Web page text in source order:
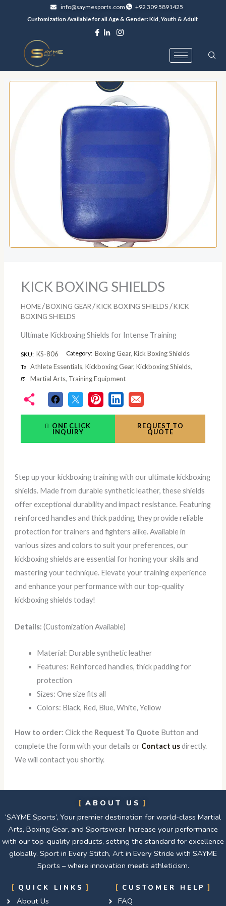
info@saymesports.com +92 309 5891425
Customization Available for all Age & Gender: Kid, Youth & Adult
KICK BOXING SHIELDS
HOME /BOXING GEAR /KICK BOXING SHIELDS /KICK
BOXING SHIELDS
Ultimate Kickboxing Shields for Intense Training
SKU: KS-806 Category: Boxing Gear, Kick Boxing Shields
Ta
g:
Athlete Essentials, Kickboxing Gear, Kickboxing Shields,
Martial Arts, Training Equipment
ONE CLICK
INQUIRY
REQUEST TO
QUOTE
Step up your kickboxing training with our ultimate kickboxing
shields. Made from durable synthetic leather, these shields
offer exceptional durability and impact resistance. Featuring
reinforced handles and thick padding, they provide reliable
protection for trainers and fighters alike. Available in
various sizes and colors to suit your preferences, our
kickboxing shields are essential for honing your skills and
mastering your technique. Elevate your training experience
and enhance your performance with our top-quality
kickboxing shields today!
Details:(Customization Available)
Material: Durable synthetic leather
Features: Reinforced handles, thick padding for
protection
Sizes: One size fits all
Colors: Black, Red, Blue, White, Yellow
How to order: Click the Request To Quote Button and
complete the form with your details or Contact usdirectly.
We will contact you shortly.
ABOUT US
‘SAYME Sports’, Your premier destination for world-class Martial
Arts, Boxing Gear, and Sportswear. Increase your performance
with our top-quality products, setting the standard for excellence
globally. Sport in Every Stitch, Art in Every Stride with SAYME
Sports – where innovation meets athleticism.
QUICK LINKS
About Us
CUSTOMER HELP
FAQ